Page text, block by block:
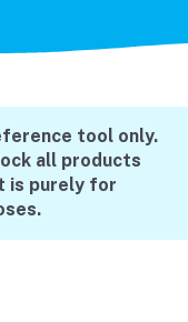
tool only.
all products
is purely for